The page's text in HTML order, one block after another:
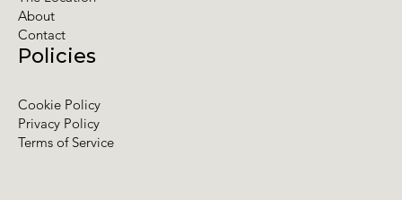
Policies
Cookie Policy
Privacy Policy
Terms of Service
About
Contact